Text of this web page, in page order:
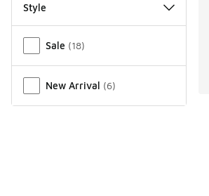
Style
Sale (18)
New Arrival (6)